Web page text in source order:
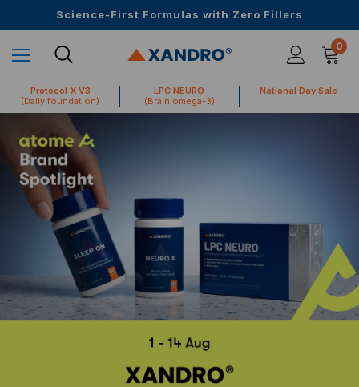
Science-First Formulas with Zero Fillers
0
Protocol X V3
(Daily foundation)
LPC NEURO
(Brain omega-3)
National Day Sale